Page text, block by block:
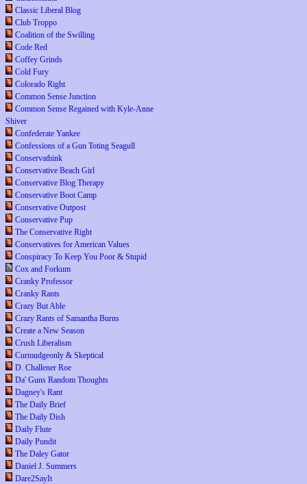
Classic Liberal Blog
Club Troppo
Coalition of the Swilling
Code Red
Coffey Grinds
Cold Fury
Colorado Right
Common Sense Junction
Common Sense Regained with Kyle-Anne
Shiver
Confederate Yankee
Confessions of a Gun Toting Seagull
Conservathink
Conservative Beach Girl
Conservative Blog Therapy
Conservative Boot Camp
Conservative Outpost
Conservative Pup
The Conservative Right
Conservatives for American Values
Conspiracy To Keep You Poor & Stupid
Cox and Forkum
Cranky Professor
Cranky Rants
Crazy But Able
Crazy Rants of Samantha Burns
Create a New Season
Crush Liberalism
Curmudgeonly & Skeptical
D. Challener Roe
Da' Guns Random Thoughts
Dagney's Rant
The Daily Brief
The Daily Dish
Daily Flute
Daily Pundit
The Daley Gator
Daniel J. Summers
Dare2SayIt